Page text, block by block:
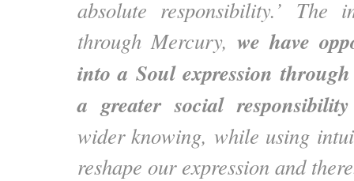
absolute responsibility.’ The
through Mercury, we have
into a Soul expression
a greater social responsibility
wider knowing, while using
reshape our expression and